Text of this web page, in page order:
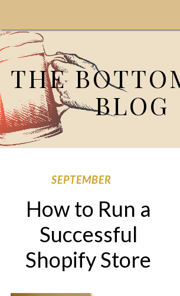
THE
BLOG
SEPTEMBER
How to Run a
Successful
Shopify Store